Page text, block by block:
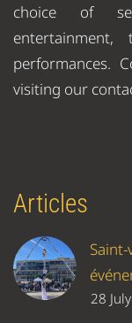
choice of
performances.
visiting our
Articles
28